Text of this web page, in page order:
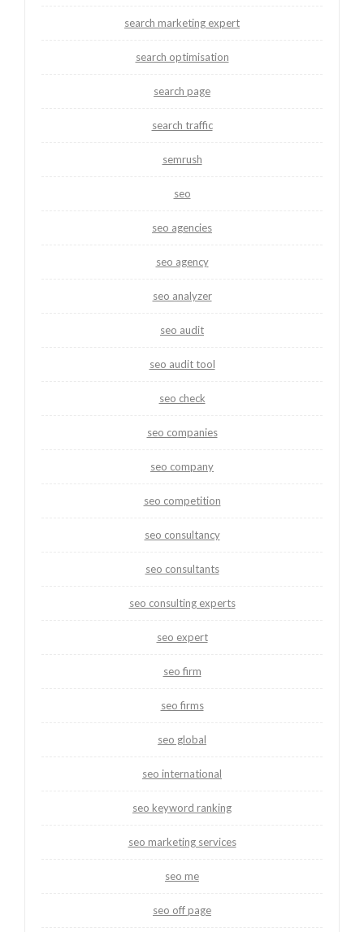
search marketing expert
search optimisation
search page
search traffic
semrush
seo
seo agencies
seo agency
seo analyzer
seo audit
seo audit tool
seo check
seo companies
seo company
seo competition
seo consultancy
seo consultants
seo consulting experts
seo expert
seo firm
seo firms
seo global
seo international
seo keyword ranking
seo marketing services
seo me
seo off page